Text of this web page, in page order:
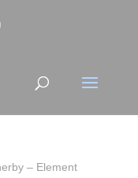
– Element